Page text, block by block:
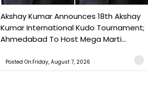
Akshay Kumar Announces 18th Akshay
Kumar International Kudo Tournament;
Ahmedabad To Host Mega Marti...
Posted On:Friday, August 7, 2026